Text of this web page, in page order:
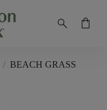
search shopping_bag
/ BEACH GRASS